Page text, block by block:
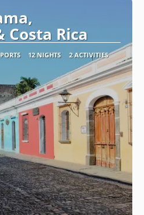
Costa Rica
12 NIGHTS 2 ACTIVITIES